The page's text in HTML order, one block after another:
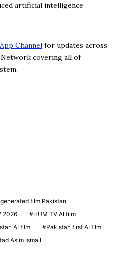
artificial intelligence
Channel for updates across
covering all of
film Pakistan
2026
HUM TV AI film
AI film
Pakistan first AI film
Asim Ismail